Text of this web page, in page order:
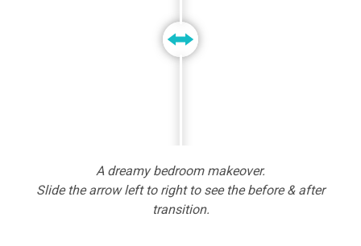
A dreamy bedroom makeover.
Slide the arrow left to right to see the before & after
transition.